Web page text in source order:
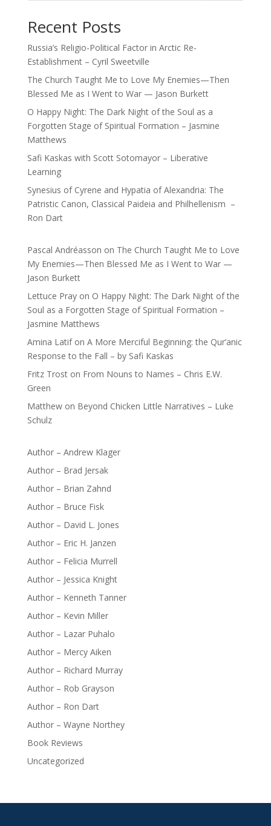
Recent Posts
Russia’s Religio-Political Factor in Arctic Re-
Establishment – Cyril Sweetville
The Church Taught Me to Love My Enemies—Then
Blessed Me as I Went to War — Jason Burkett
O Happy Night: The Dark Night of the Soul as a
Forgotten Stage of Spiritual Formation – Jasmine
Matthews
Safi Kaskas with Scott Sotomayor – Liberative
Learning
Synesius of Cyrene and Hypatia of Alexandria: The
Patristic Canon, Classical Paideia and Philhellenism –
Ron Dart
Pascal Andréasson on The Church Taught Me to Love
My Enemies—Then Blessed Me as I Went to War —
Jason Burkett
Lettuce Prayon O Happy Night: The Dark Night of the
Soul as a Forgotten Stage of Spiritual Formation –
Jasmine Matthews
Amina Latifon A More Merciful Beginning: the Qur’anic
Response to the Fall – by Safi Kaskas
Fritz Troston From Nouns to Names – Chris E.W.
Green
Matthewon Beyond Chicken Little Narratives – Luke
Schulz
Author – Andrew Klager
Author – Brad Jersak
Author – Brian Zahnd
Author – Bruce Fisk
Author – David L. Jones
Author – Eric H. Janzen
Author – Felicia Murrell
Author – Jessica Knight
Author – Kenneth Tanner
Author – Kevin Miller
Author – Lazar Puhalo
Author – Mercy Aiken
Author – Richard Murray
Author – Rob Grayson
Author – Ron Dart
Author – Wayne Northey
Book Reviews
Uncategorized